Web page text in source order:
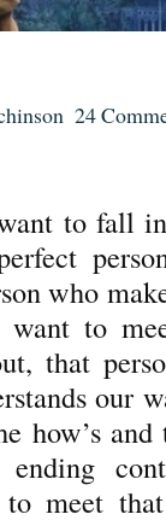
24
to fall
who
want to
that
our
how’s
to meet